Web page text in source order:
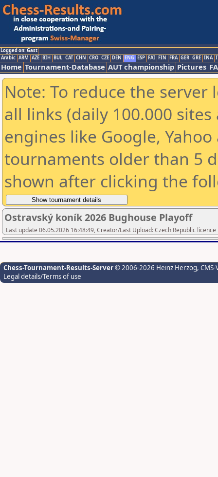
Logged on: Gast
Arabic ARM AZE BIH BUL CAT CHN CRO CZE DEN ENG ESP FAI FIN FRA GER GRE INA
Home Tournament-Database AUT championship Pictures
Note: To reduce the
all links (daily 100.000
engines like Google,
tournaments older than 5
shown after clicking the
Ostravský koník 2026 Bughouse Playoff
Last update 06.05.2026 16:48:49, Creator/Last Upload: Czech Republic licence
Chess-Tournament-Results-Server© 2006-2026 Heinz Herzog,
Legal details/Terms of use